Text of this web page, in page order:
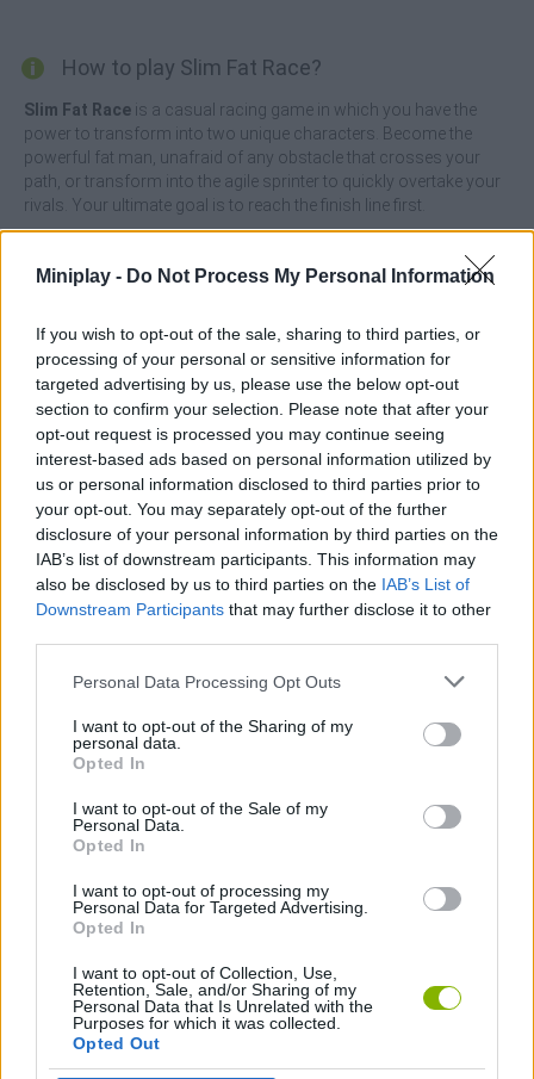
Miniplay - Do Not Process My Personal Information
If you wish to opt-out of the sale, sharing to third parties, or
processing of your personal or sensitive information for
targeted advertising by us, please use the below opt-out
section to confirm your selection. Please note that after your
opt-out request is processed you may continue seeing
interest-based ads based on personal information utilized by
us or personal information disclosed to third parties prior to
your opt-out. You may separately opt-out of the further
disclosure of your personal information by third parties on the
IAB’s list of downstream participants. This information may
also be disclosed by us to third parties on the IAB’s List of
Downstream Participants that may further disclose it to other
Personal Data Processing Opt Outs
I want to opt-out of the Sharing of my
personal data.
Opted In
I want to opt-out of the Sale of my
Personal Data.
Opted In
I want to opt-out of processing my
Personal Data for Targeted Advertising.
Opted In
I want to opt-out of Collection, Use,
Retention, Sale, and/or Sharing of my
Personal Data that Is Unrelated with the
Purposes for which it was collected.
Opted Out
How to play Slim Fat Race?
Slim Fat Race is a casual racing game in which you have the
power to transform into two unique characters. Become the
powerful fat man, unafraid of any obstacle that crosses your
path, or transform into the agile sprinter to quickly overtake your
rivals. Your ultimate goal is to reach the finish line first.
size change. Transform yourself into a small and agile runner to
quickly overtake your rivals, but beware of the numerous heavy
Who created Slim Fat Race?
Limi Games has developed this racing game.
Slim Fat Race can be also found in these platforms:
Tags
SKILL GAMES
GAME COLLECTIONS
AVOID GAMES
KIDS GAMES
MOBILE GAMES
PICK UP GAMES